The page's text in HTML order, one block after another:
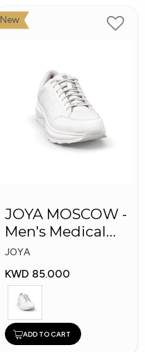
New
JOYA MOSCOW -
Men's Medical
Shoes
JOYA
KWD 85.000
ADD TO CART